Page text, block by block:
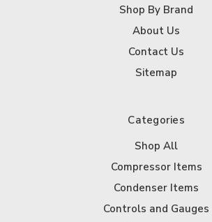
Shop By Brand
About Us
Contact Us
Sitemap
Categories
Shop All
Compressor Items
Condenser Items
Controls and Gauges